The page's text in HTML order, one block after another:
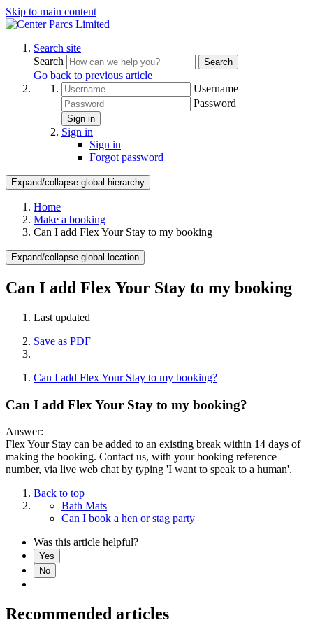
Skip to main content
Search site
Search
Search
Go back to previous article
Username
Password
Sign in
Sign in
Sign in
Forgot password
Expand/collapse global hierarchy
Home
Make a booking
Can I add Flex Your Stay to my booking
Expand/collapse global location
Can I add Flex Your Stay to my booking
Last updated
Save as PDF
Can I add Flex Your Stay to my booking?
Can I add Flex Your Stay to my booking?
Answer:
Flex Your Stay can be added to an existing break within 14 days of
making the booking. Contact us, with your booking reference
number, via live web chat by typing 'I want to speak to a human'.
Back to top
Bath Mats
Can I book a hen or stag party
Was this article helpful?
Yes
No
Recommended articles